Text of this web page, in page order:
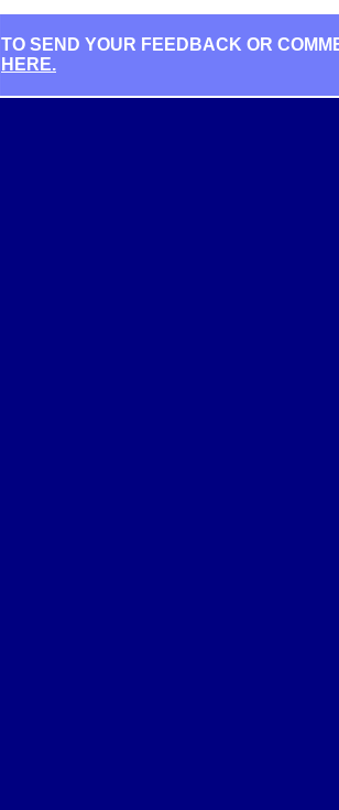
TO SEND YOUR FEEDBACK OR
HERE.